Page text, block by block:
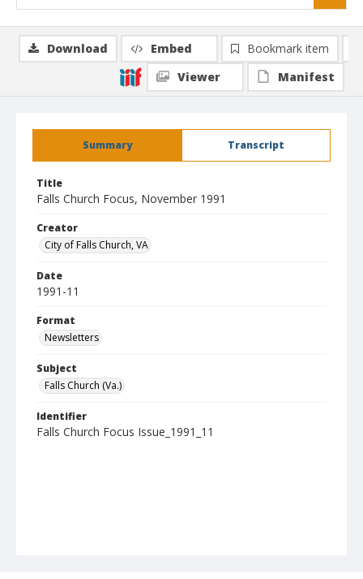
Summary Transcript
Title
Falls Church Focus, November 1991
Creator
City of Falls Church, VA
Date
1991-11
Format
Newsletters
Subject
Falls Church (Va.)
Identifier
Falls Church Focus Issue_1991_11
Download Embed
Bookmark item
Viewer
Manifest